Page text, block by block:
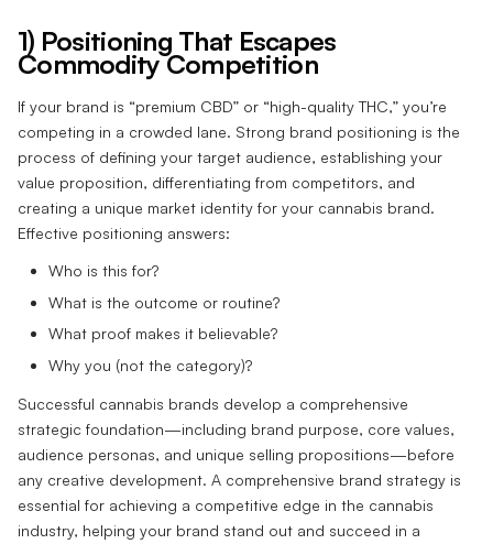
1) Positioning That Escapes
Commodity Competition
If your brand is “premium CBD” or “high-quality THC,” you’re
competing in a crowded lane. Strong brand positioning is the
process of defining your target audience, establishing your
value proposition, differentiating from competitors, and
creating a unique market identity for your cannabis brand.
Effective positioning answers:
Who is this for?
What is the outcome or routine?
What proof makes it believable?
Why you (not the category)?
Successful cannabis brands develop a comprehensive
strategic foundation—including brand purpose, core values,
audience personas, and unique selling propositions—before
any creative development. A comprehensive brand strategy is
essential for achieving a competitive edge in the cannabis
industry, helping your brand stand out and succeed in a